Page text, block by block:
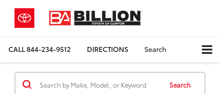
CALL844-234-9512 DIRECTIONS Search
Search